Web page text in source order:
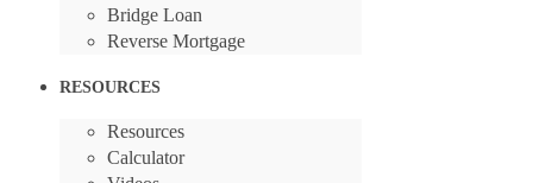
Bridge Loan
Reverse Mortgage
RESOURCES
Resources
Calculator